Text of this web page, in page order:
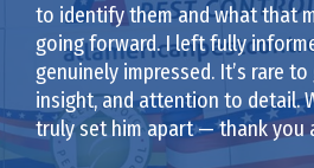
to identify them and what that
going forward. I left fully
genuinely impressed. It’s rare
insight, and attention to detail.
truly set him apart — thank you